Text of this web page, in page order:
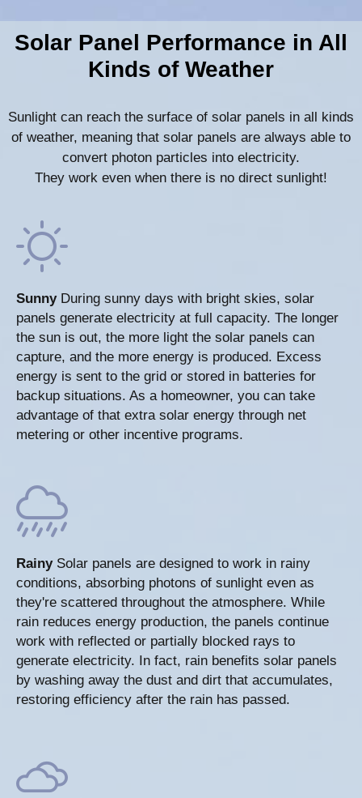
Solar Panel Performance in All
Kinds of Weather
Sunlight can reach the surface of solar panels in all kinds
of weather, meaning that solar panels are always able to
convert photon particles into electricity.
They work even when there is no direct sunlight!
Sunny During sunny days with bright skies, solar
panels generate electricity at full capacity. The longer
the sun is out, the more light the solar panels can
capture, and the more energy is produced. Excess
energy is sent to the grid or stored in batteries for
backup situations. As a homeowner, you can take
advantage of that extra solar energy through net
metering or other incentive programs.
Rainy Solar panels are designed to work in rainy
conditions, absorbing photons of sunlight even as
they're scattered throughout the atmosphere. While
rain reduces energy production, the panels continue
work with reflected or partially blocked rays to
generate electricity. In fact, rain benefits solar panels
by washing away the dust and dirt that accumulates,
restoring efficiency after the rain has passed.